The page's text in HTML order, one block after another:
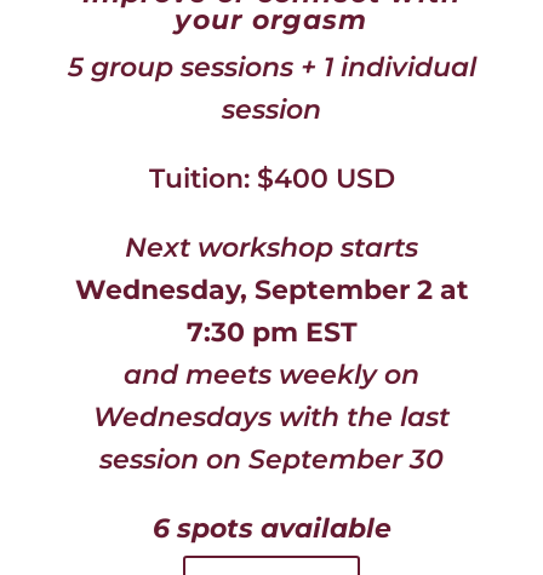
your orgasm
5 group sessions + 1 individual
session
Tuition: $400 USD
Next workshop starts
Wednesday, September 2 at
7:30 pm EST
and meets weekly on
Wednesdays with the last
session on September 30
6 spots available